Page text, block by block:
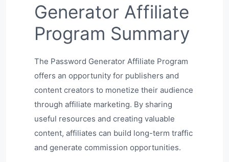
Generator Affiliate
Program Summary
The Password Generator Affiliate Program
offers an opportunity for publishers and
content creators to monetize their audience
through affiliate marketing. By sharing
useful resources and creating valuable
content, affiliates can build long-term traffic
and generate commission opportunities.